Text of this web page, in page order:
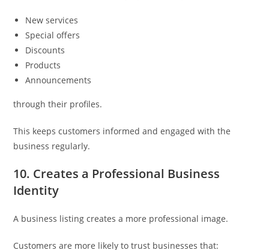
New services
Special offers
Discounts
Products
Announcements
through their profiles.
This keeps customers informed and engaged with the
business regularly.
10. Creates a Professional Business
Identity
A business listing creates a more professional image.
Customers are more likely to trust businesses that: